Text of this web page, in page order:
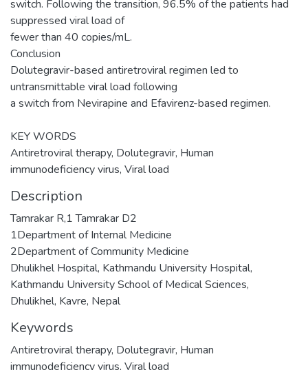
switch. Following the transition, 96.5% of the patients had
suppressed viral load of
fewer than 40 copies/mL.
Conclusion
Dolutegravir-based antiretroviral regimen led to
untransmittable viral load following
a switch from Nevirapine and Efavirenz-based regimen.
KEY WORDS
Antiretroviral therapy, Dolutegravir, Human
immunodeficiency virus, Viral load
Description
Tamrakar R,1 Tamrakar D2
1Department of Internal Medicine
2Department of Community Medicine
Dhulikhel Hospital, Kathmandu University Hospital,
Kathmandu University School of Medical Sciences,
Dhulikhel, Kavre, Nepal
Keywords
Antiretroviral therapy, Dolutegravir, Human
immunodeficiency virus, Viral load